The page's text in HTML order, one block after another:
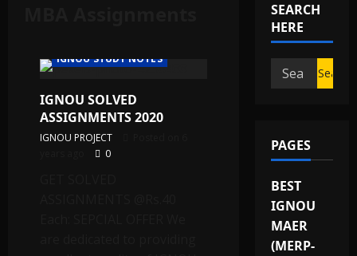
IGNOU STUDY NOTES
IGNOU SOLVED
ASSIGNMENTS 2020
IGNOU PROJECT
0
SEARCH
HERE
Search
for:
PAGES
BEST
IGNOU
MAER
(MERP-